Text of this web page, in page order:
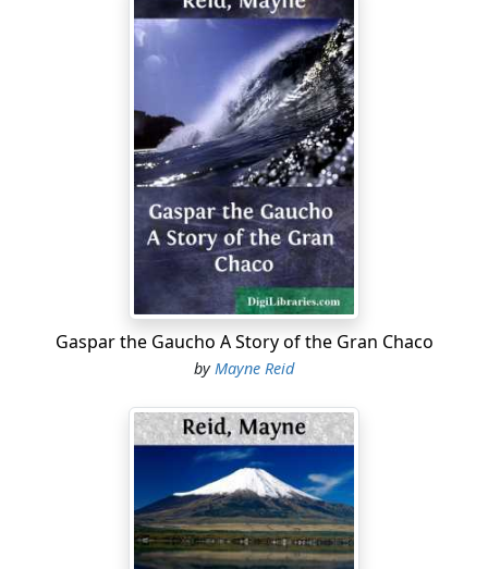
Gaspar the Gaucho A Story of the Gran Chaco
byMayne Reid